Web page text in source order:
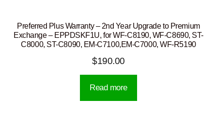
Preferred Plus Warranty – 2nd Year Upgrade to Premium
Exchange – EPPDSKF1U, for WF-C8190, WF-C8690, ST-
C8000, ST-C8090, EM-C7100,EM-C7000, WF-R5190
$190.00
Read more